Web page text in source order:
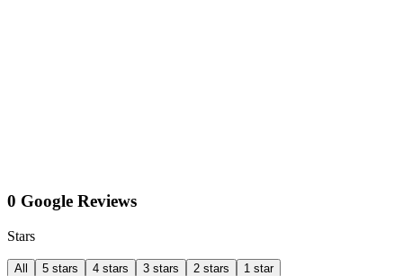
0 Google Reviews
Stars
All 5 stars 4 stars 3 stars 2 stars 1 star